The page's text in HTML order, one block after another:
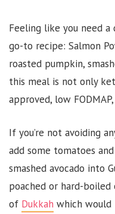
Feeling like you need
go-to recipe: Salmon
roasted pumpkin,
this meal is not only
approved, low
If you’re not avoiding
add some tomatoes
smashed avocado into
poached or hard-
of Dukkah which